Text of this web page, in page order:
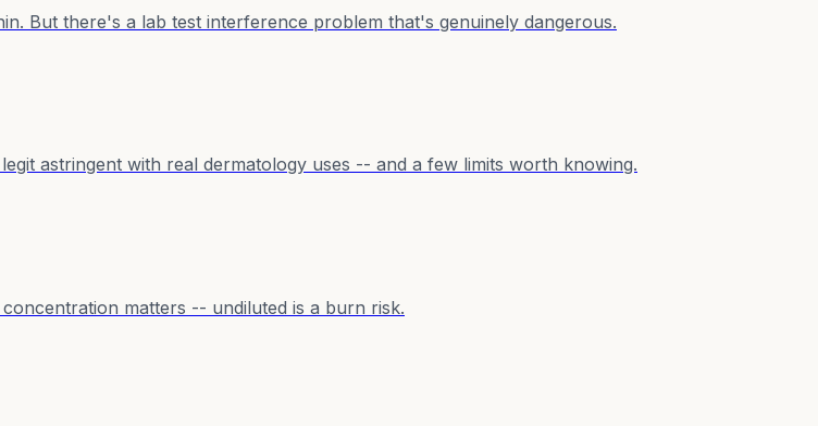
But there's a lab test interference problem that's genuinely dangerous.
astringent with real dermatology uses -- and a few limits worth knowing.
matters -- undiluted is a burn risk.